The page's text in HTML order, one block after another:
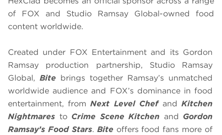
of FOX and Studio Ramsay Global-owned food
content worldwide.
Created under FOX Entertainment and its Gordon
Ramsay production partnership, Studio Ramsay
Global,Bite brings together Ramsay’s unmatched
worldwide audience and FOX’s dominance in food
entertainment, fromNext Level ChefandKitchen
Nightmares to Crime Scene Kitchen and Gordon
Ramsay’s Food Stars. Biteoffers food fans more of